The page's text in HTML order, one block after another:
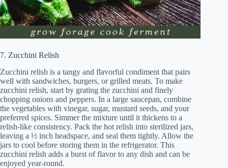
7. Zucchini Relish
Zucchini relish is a tangy and flavorful condiment that pairs
well with sandwiches, burgers, or grilled meats. To make
zucchini relish, start by grating the zucchini and finely
chopping onions and peppers. In a large saucepan, combine
the vegetables with vinegar, sugar, mustard seeds, and your
preferred spices. Simmer the mixture until it thickens to a
relish-like consistency. Pack the hot relish into sterilized jars,
leaving a ½ inch headspace, and seal them tightly. Allow the
jars to cool before storing them in the refrigerator. This
zucchini relish adds a burst of flavor to any dish and can be
enjoyed year-round.